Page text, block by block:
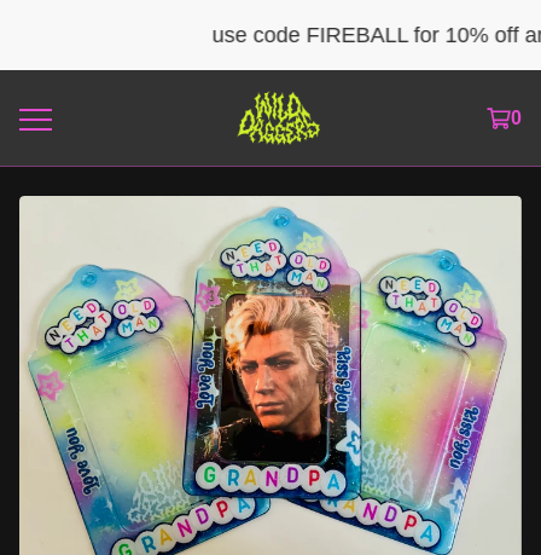
use code FIREBALL for 10% off
0